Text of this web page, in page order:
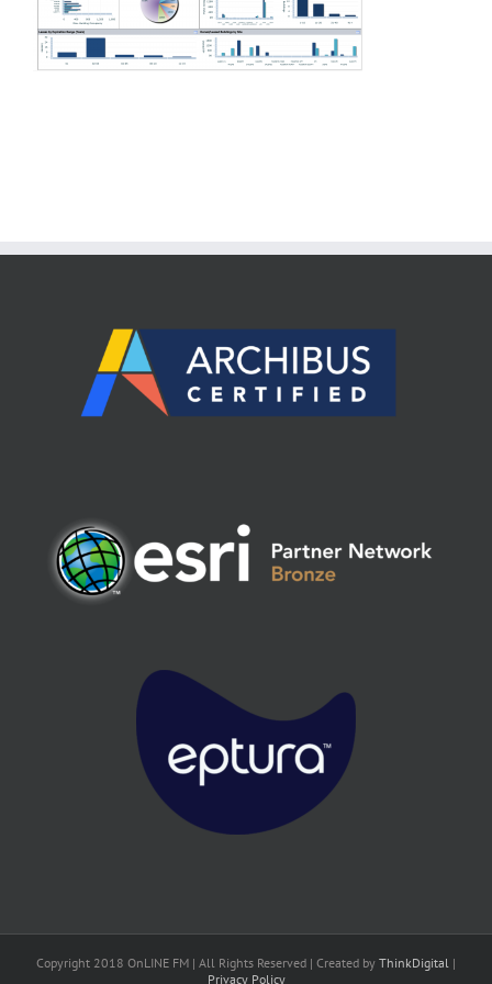
Copyright 2018 OnLINE FM | All Rights Reserved | Created by ThinkDigital |
Privacy Policy